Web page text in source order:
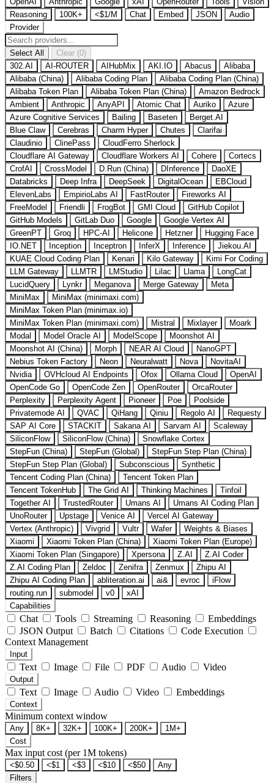
Reasoning
100K+ <$1/M Chat Embed JSON
Audio
Provider
Select All
Clear (0)
302.AI
AI-ROUTER AIHubMix AKI.IO Abacus
Alibaba
Alibaba (China)
Alibaba Coding Plan
Alibaba Coding Plan (China)
Alibaba Token Plan
Alibaba Token Plan (China)
Amazon Bedrock
Ambient
Anthropic AnyAPI Atomic Chat Auriko
Azure
Azure Cognitive Services
Bailing Baseten
Berget.AI
Blue Claw
Cerebras Charm Hyper Chutes
Clarifai
Claudinio
ClinePass
CloudFerro Sherlock
Cloudflare AI Gateway
Cloudflare Workers AI Cohere
Cortecs
CrofAI
CrossModel D.Run (China) DInference
DaoXE
Databricks
Deep Infra DeepSeek DigitalOcean
EBCloud
ElevenLabs
EmpirioLabs AI FastRouter
Fireworks AI
FreeModel
Friendli FrogBot GMI Cloud
GitHub Copilot
GitHub Models
GitLab Duo Google
Google Vertex AI
GreenPT
Groq HPC-AI Helicone Hetzner
Hugging Face
IO.NET
Inception Inceptron InferX Inference
Jiekou.AI
KUAE Cloud Coding Plan
Kenari Kilo Gateway
Kimi For Coding
LLM Gateway
LLMTR LMStudio Lilac Llama
LongCat
LucidQuery
Lynkr Meganova Merge Gateway
Meta
MiniMax
MiniMax (minimaxi.com)
MiniMax Token Plan (minimax.io)
MiniMax Token Plan (minimaxi.com)
Mistral Mixlayer
Moark
Modal
Model Oracle AI ModelScope
Moonshot AI
Moonshot AI (China)
Morph NEAR AI Cloud
NanoGPT
Nebius Token Factory
Neon Neuralwatt Nova
NovitaAI
Nvidia
OVHcloud AI Endpoints Ofox Ollama Cloud
OpenAI
OpenCode Go
OpenCode Zen OpenRouter
OrcaRouter
Perplexity
Perplexity Agent Pioneer Poe
Poolside
Privatemode AI
QVAC QiHang Qiniu Regolo AI
Requesty
SAP AI Core
STACKIT Sakana AI Sarvam AI
Scaleway
SiliconFlow
SiliconFlow (China)
Snowflake Cortex
StepFun (China)
StepFun (Global)
StepFun Step Plan (China)
StepFun Step Plan (Global)
Subconscious
Synthetic
Tencent Coding Plan (China)
Tencent Token Plan
Tencent TokenHub
The Grid AI Thinking Machines
Tinfoil
Together AI
TrustedRouter Umans AI
Umans AI Coding Plan
UnoRouter
Upstage Venice AI
Vercel AI Gateway
Vertex (Anthropic)
Vivgrid Vultr Wafer
Weights & Biases
Xiaomi
Xiaomi Token Plan (China)
Xiaomi Token Plan (Europe)
Xiaomi Token Plan (Singapore)
Xpersona Z.AI
Z.AI Coder
Z.AI Coding Plan
Zeldoc Zenifra Zenmux
Zhipu AI
Zhipu AI Coding Plan
abliteration.ai ai& evroc
iFlow
routing.run
submodel v0
xAI
Capabilities
Chat Tools Streaming Reasoning
Embeddings
JSON Output
Batch Citations
Code Execution
Context Management
Input
Text Image File PDF Audio Video
Output
Text Image Audio Video Embeddings
Context
Minimum context window
Any 8K+ 32K+ 100K+ 200K+
1M+
Cost
Max input cost (per 1M tokens)
<$0.50 <$1 <$3 <$10 <$50
Any
Filters